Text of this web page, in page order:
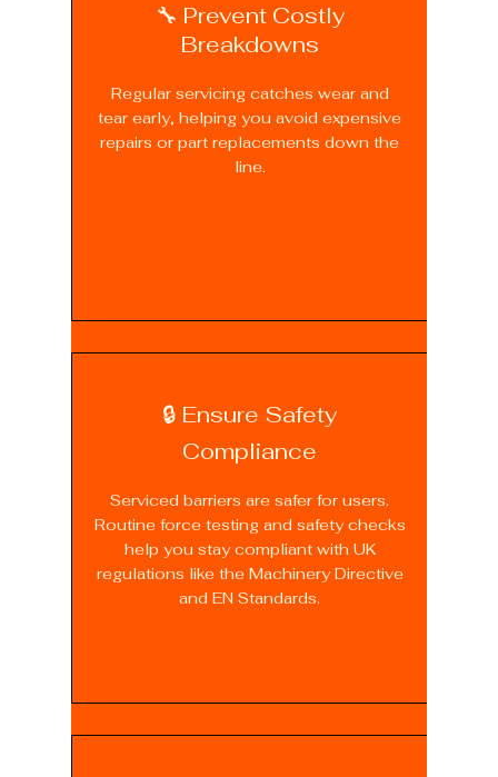
🔧 Prevent Costly
Breakdowns
Regular servicing catches wear and
tear early, helping you avoid expensive
repairs or part replacements down the
line.
🔒 Ensure Safety
Compliance
Serviced barriers are safer for users.
Routine force testing and safety checks
help you stay compliant with UK
regulations like the Machinery Directive
and EN Standards.